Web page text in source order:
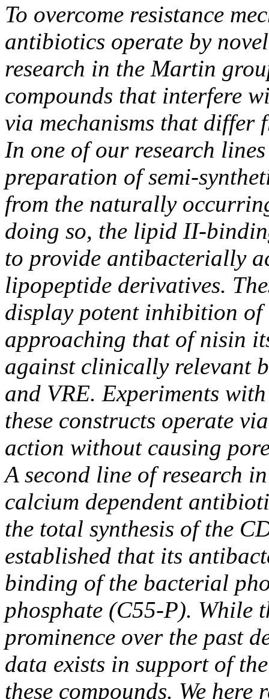
To overcome resistance
antibiotics operate by
research in the Martin
compounds that interfere
via mechanisms that
In one of our research
preparation of semi-
from the naturally
doing so, the lipid II-
to provide antibacterially
lipopeptide derivatives.
display potent inhibition
approaching that of nisin
against clinically relevant
and VRE. Experiments
these constructs operate
action without causing
A second line of research
calcium dependent
the total synthesis of the
established that its
binding of the bacterial
phosphate (C55-P). While
prominence over the past
data exists in support of
these compounds. We